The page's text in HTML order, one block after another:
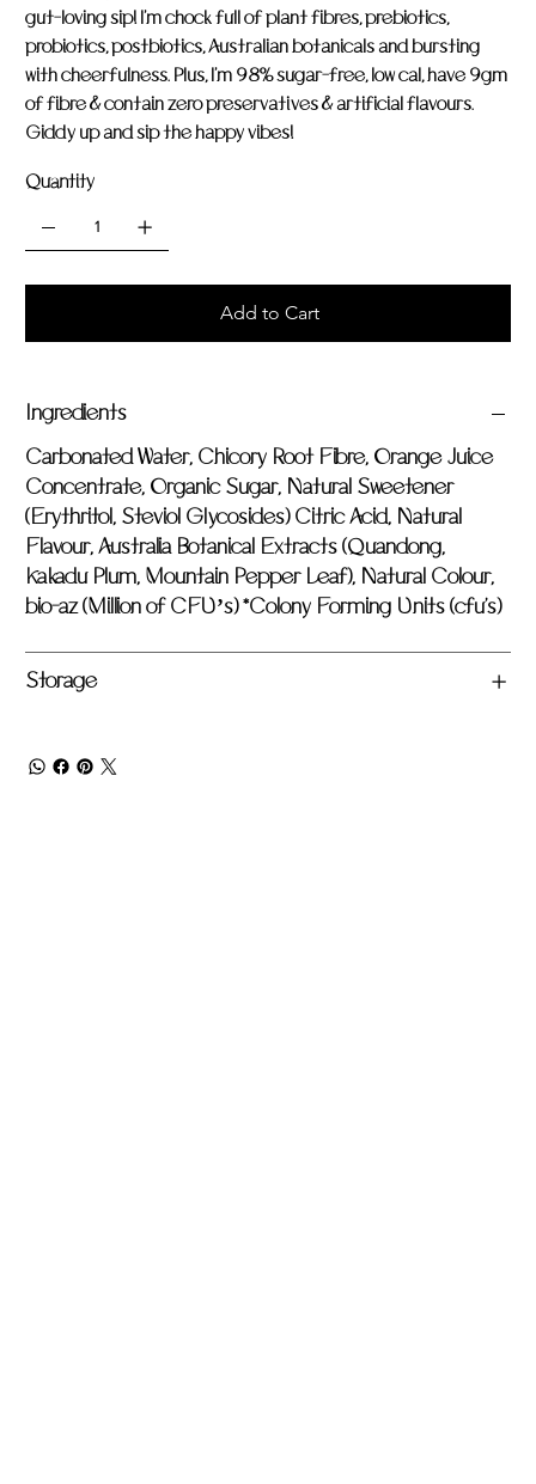
gut-loving sip! I'm chock full of plant fibres, prebiotics,
probiotics, postbiotics, Australian botanicals and bursting
with cheerfulness. Plus, I'm 98% sugar-free, low cal, have 9gm
of fibre & contain zero preservatives & artificial flavours.
Giddy up and sip the happy vibes!
Quantity
Add to Cart
Ingredients
Carbonated Water, Chicory Root Fibre, Orange Juice
Concentrate, Organic Sugar, Natural Sweetener
(Erythritol, Steviol Glycosides) Citric Acid, Natural
Flavour, Australia Botanical Extracts (Quandong,
Kakadu Plum, Mountain Pepper Leaf), Natural Colour,
bio-az (Million of CFU’s) *Colony Forming Units (cfu's)
Storage